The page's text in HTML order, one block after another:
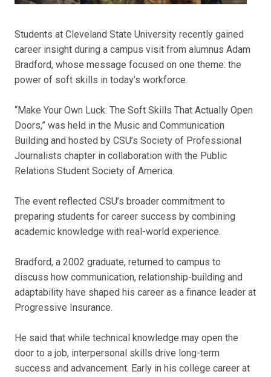
Students at Cleveland State University recently gained
career insight during a campus visit from alumnus Adam
Bradford, whose message focused on one theme: the
power of soft skills in today’s workforce.
“Make Your Own Luck: The Soft Skills That Actually Open
Doors,” was held in the Music and Communication
Building and hosted by CSU’s Society of Professional
Journalists chapter in collaboration with the Public
Relations Student Society of America.
The event reflected CSU’s broader commitment to
preparing students for career success by combining
academic knowledge with real-world experience.
Bradford, a 2002 graduate, returned to campus to
discuss how communication, relationship-building and
adaptability have shaped his career as a finance leader at
Progressive Insurance.
He said that while technical knowledge may open the
door to a job, interpersonal skills drive long-term
success and advancement. Early in his college career at